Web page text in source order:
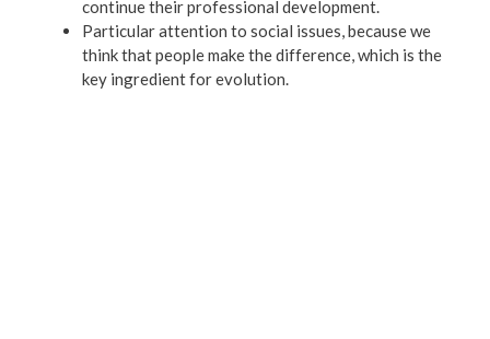
continue their professional development.
Particular attention to social issues, because we
think that people make the difference, which is the
key ingredient for evolution.